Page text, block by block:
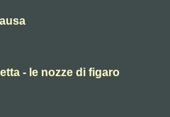
- le nozze di figaro